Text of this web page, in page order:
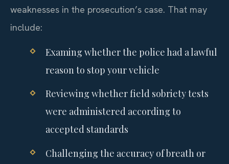
weaknesses in the prosecution’s case. That may
include:
Examing whether the police had a lawful
reason to stop your vehicle
Reviewing whether field sobriety tests
were administered according to
accepted standards
Challenging the accuracy of breath or